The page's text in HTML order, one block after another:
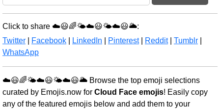
Click to share ☁️😃🌈🌤️☁️😃🌤️☁️😃🌥️:
Twitter
Facebook LinkedIn Pinterest| Reddit| Tumblr
WhatsApp
☁️😃🌈🌤️☁️😃🌤️☁️😃🌥️ Browse the top emoji selections
curated by Emojis.now for Cloud Face emojis! Easily copy
any of the featured emojis below and add them to your